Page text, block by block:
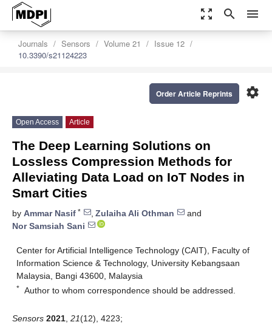
zoom_out_map search menu
Journals Sensors Volume 21
Issue 12
10.3390/s21124223
settings
Order Article Reprints
Open Access Article
The Deep Learning Solutions on
Lossless Compression Methods for
Alleviating Data Load on IoT Nodes in
Smart Cities
by Ammar Nasif * , Zulaiha Ali Othman
and
Nor Samsiah Sani
Center for Artificial Intelligence Technology (CAIT), Faculty of
Information Science & Technology, University Kebangsaan
Malaysia, Bangi 43600, Malaysia
* Author to whom correspondence should be addressed.
Sensors 2021 21(12), 4223;